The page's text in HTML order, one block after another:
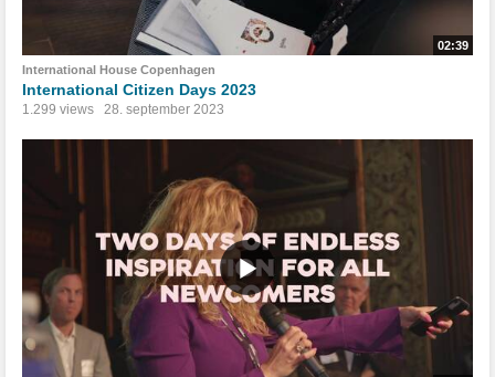
02:39
International House Copenhagen
International Citizen Days 2023
1.299 views 28. september 2023